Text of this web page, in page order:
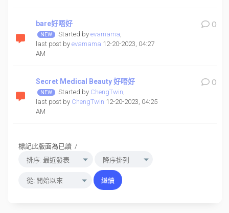
bare好唔好
Started by evamama,
last post by evamama 12-20-2023, 04:27
AM
0
Secret Medical Beauty 好唔好
Started by ChengTwin,
last post by ChengTwin 12-20-2023, 04:25
AM
0
標記此版面為已讀/